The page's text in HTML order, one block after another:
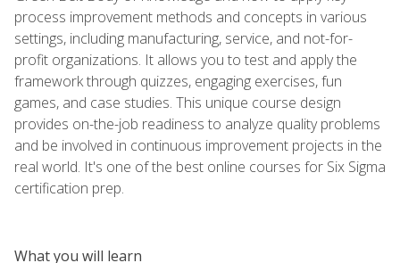
process improvement methods and concepts in various
settings, including manufacturing, service, and not-for-
profit organizations. It allows you to test and apply the
framework through quizzes, engaging exercises, fun
games, and case studies. This unique course design
provides on-the-job readiness to analyze quality problems
and be involved in continuous improvement projects in the
real world. It's one of the best online courses for Six Sigma
certification prep.
What you will learn